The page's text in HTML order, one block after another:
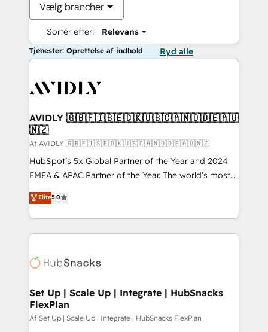
Vælg brancher
Sortér efter: Relevans
Tjenester: Oprettelse af indhold Ryd alle
AVIDLY 🇬🇧🇫🇮🇸🇪🇩🇰🇺🇸🇨🇦🇳🇴🇩🇪🇦🇺
🇳🇿
Af AVIDLY 🇬🇧🇫🇮🇸🇪🇩🇰🇺🇸🇨🇦🇳🇴🇩🇪🇦🇺🇳🇿
HubSpot’s 5x Global Partner of the Year and 2024
EMEA & APAC Partner of the Year. The world’s most
experienced and fully accredited HubSpot Solutions
Partner. 🚀 With 2,750+ HubSpot projects delivered
and 370+ specialists across EMEA, APAC and NAM,
we de-risk complex CRM programmes and
multi-region migrations to AI-powered automation,
scale. 🏆 HubSpot’s CEO called us “the partner of the
future.” Others agree it is proof of trust built through
measurable impact.
Elite5.0
Set Up | Scale Up | Integrate | HubSnacks
FlexPlan
Af Set Up | Scale Up | Integrate | HubSnacks FlexPlan